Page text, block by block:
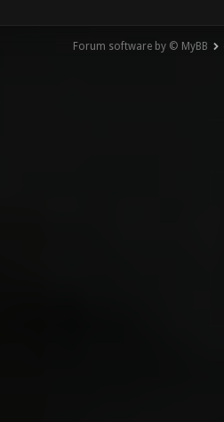
Forum software by © MyBB